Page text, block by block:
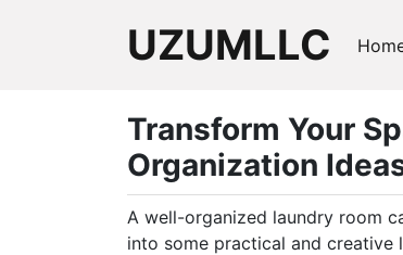
UZUMLLC
Transform Your
Organization
A well-organized laundry room
into some practical and